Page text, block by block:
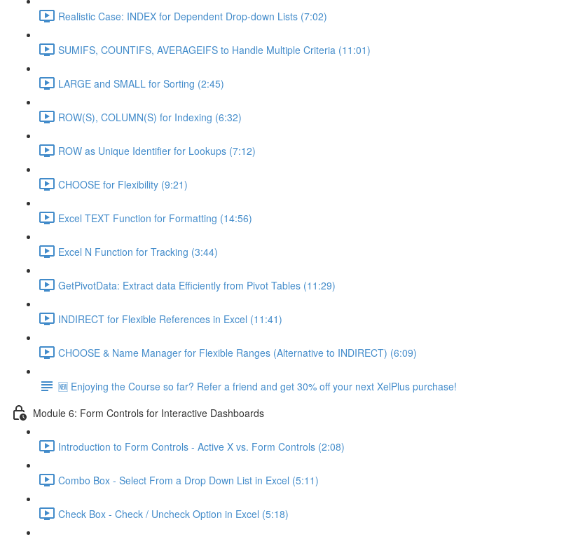
Realistic Case: INDEX for Dependent Drop-down Lists (7:02)
SUMIFS, COUNTIFS, AVERAGEIFS to Handle Multiple Criteria (11:01)
LARGE and SMALL for Sorting (2:45)
ROW(S), COLUMN(S) for Indexing (6:32)
ROW as Unique Identifier for Lookups (7:12)
CHOOSE for Flexibility (9:21)
Excel TEXT Function for Formatting (14:56)
Excel N Function for Tracking (3:44)
GetPivotData: Extract data Efficiently from Pivot Tables (11:29)
INDIRECT for Flexible References in Excel (11:41)
CHOOSE & Name Manager for Flexible Ranges (Alternative to INDIRECT) (6:09)
🆕 Enjoying the Course so far? Refer a friend and get 30% off your next XelPlus purchase!
Module 6: Form Controls for Interactive Dashboards
Introduction to Form Controls - Active X vs. Form Controls (2:08)
Combo Box - Select From a Drop Down List in Excel (5:11)
Check Box - Check / Uncheck Option in Excel (5:18)